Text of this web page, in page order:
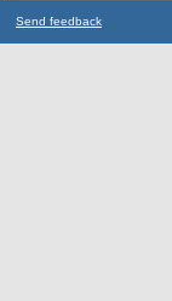
Send feedback